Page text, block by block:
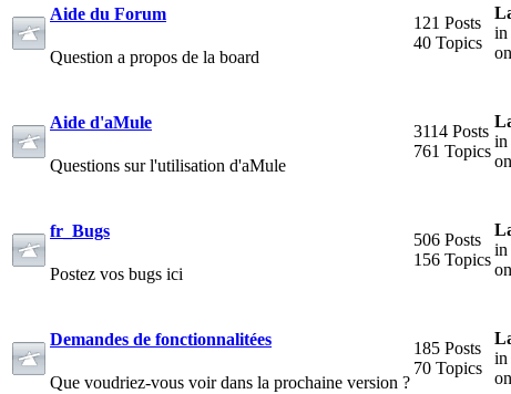
Aide du Forum
Question a propos de la board
121 Posts
40 Topics
in
Aide d'aMule
Questions sur l'utilisation d'aMule
3114 Posts
761 Topics
in
fr_Bugs
Postez vos bugs ici
506 Posts
156 Topics
in
Demandes de fonctionnalitées
Que voudriez-vous voir dans la prochaine version ?
185 Posts
70 Topics
in